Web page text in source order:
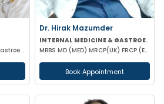
MBBS MD (Medicine), DM (Gastroenterology)
Dr. Hirak Mazumder
INTERNAL MEDICINE & GASTROENTEROLOGIST
MBBS MD (MED) MRCP(UK) FRCP (EDIN) RCP (UK) & BRITISH SOCIETY OF GASTROENTEROLOGY
Book Appointment